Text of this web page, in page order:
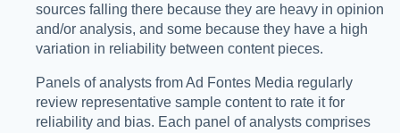
sources falling there because they are heavy in opinion
and/or analysis, and some because they have a high
variation in reliability between content pieces.
Panels of analysts from Ad Fontes Media regularly
review representative sample content to rate it for
reliability and bias. Each panel of analysts comprises